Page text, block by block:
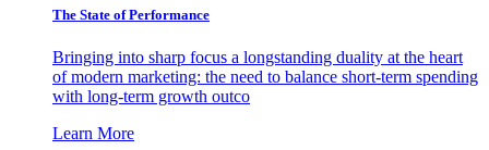
The State of Performance
Bringing into sharp focus a longstanding duality at the heart
of modern marketing: the need to balance short-term spending
with long-term growth outco
Learn More